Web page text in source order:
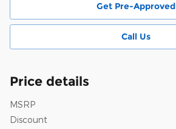
Get Pre-Approved
Call Us
Price details
MSRP
Discount